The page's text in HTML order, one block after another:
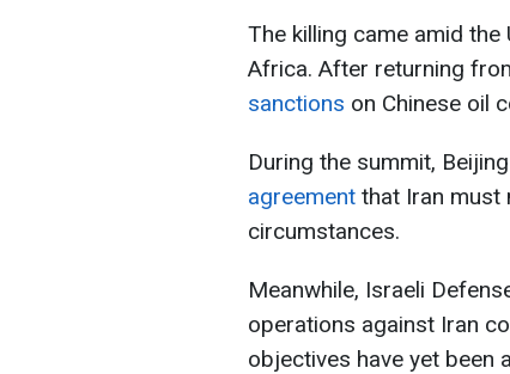
The killing came amid
Africa. After returning
sanctions on Chinese oil
During the summit,
agreement that Iran must
circumstances.
Meanwhile, Israeli
operations against Iran
objectives have yet been